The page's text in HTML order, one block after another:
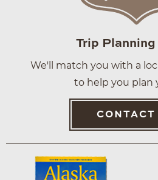
Trip Planning
We'll match you with a
to help you plan
CONTACT